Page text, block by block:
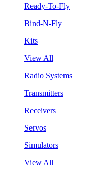
Ready-To-Fly
Bind-N-Fly
Kits
View All
Radio Systems
Transmitters
Receivers
Servos
Simulators
View All